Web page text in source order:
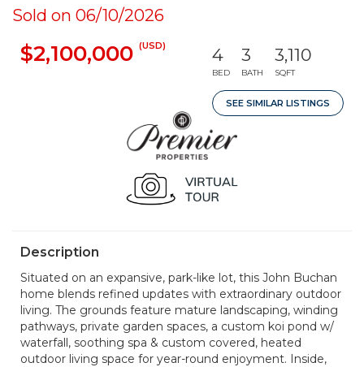
Sold on 06/10/2026
$2,100,000 (USD) 4
BED
3
BATH
3,110
SQFT
SEE SIMILAR LISTINGS
Description
Situated on an expansive, park-like lot, this John Buchan
home blends refined updates with extraordinary outdoor
living. The grounds feature mature landscaping, winding
pathways, private garden spaces, a custom koi pond w/
waterfall, soothing spa & custom covered, heated
outdoor living space for year-round enjoyment. Inside,